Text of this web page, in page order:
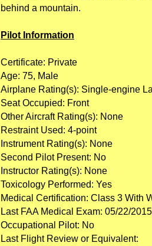
behind a mountain.
Pilot Information
Certificate: Private
Age: 75, Male
Airplane Rating(s): Single-engine
Seat Occupied: Front
Other Aircraft Rating(s): None
Restraint Used: 4-point
Instrument Rating(s): None
Second Pilot Present: No
Instructor Rating(s): None
Toxicology Performed: Yes
Medical Certification: Class 3 With
Last FAA Medical Exam: 05/22/2015
Occupational Pilot: No
Last Flight Review or Equivalent: